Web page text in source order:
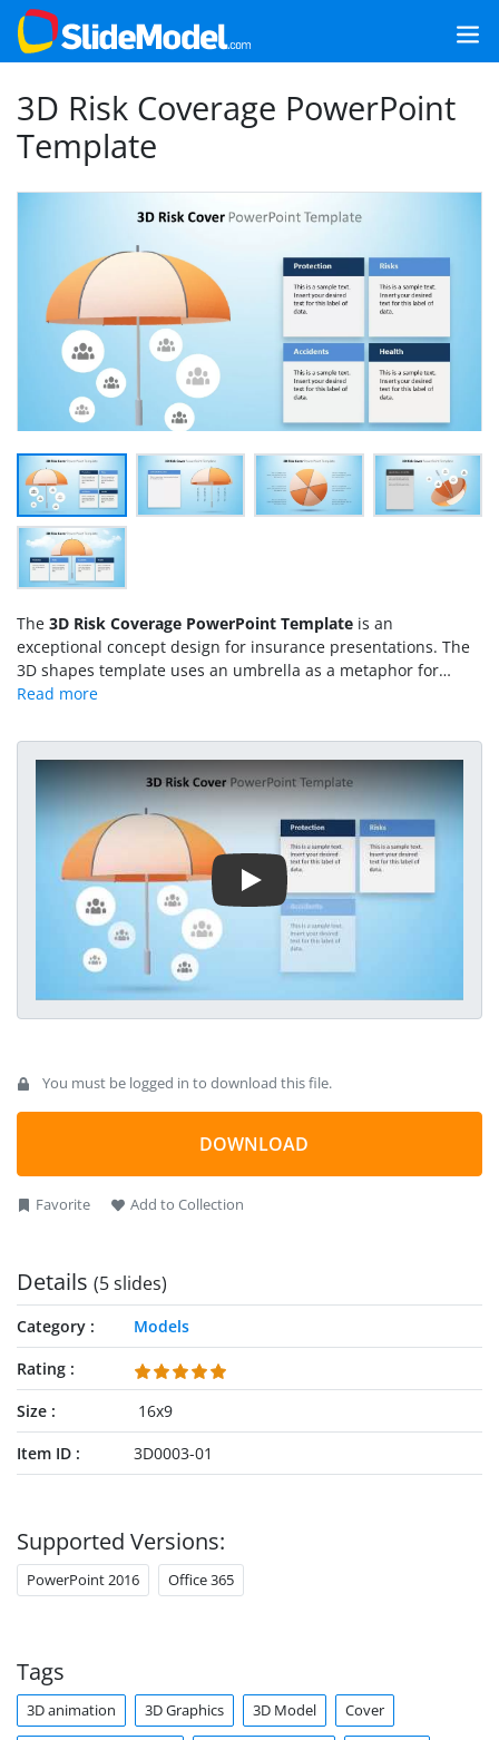
3D Risk Coverage PowerPoint
Template
The 3D Risk Coverage PowerPoint Template is an
exceptional concept design for insurance presentations. The
3D shapes template uses an umbrella as a metaphor for
coverage. Just like an actual umbrella, which protects us from
coverage to people and things. It also suggests unity by
bringing the smaller, relevant agencies together. For instance,
the umbrella organization that protects and operates many
smaller organizations in a merger. Therefore, the 3D
PowerPoint presentation of risk coverage can present
mergers, acquisitions along with risk protection. It is a 5-slide
PowerPoint showing several layouts with text placeholders.
These placeholders enable users to enter the relevant risk
coverage information. Such as the pre-design text boxes for
protection, risk, accident, and health.
Play Video
You must be logged in to download this file.
DOWNLOAD
Favorite Add to Collection
Details (5 slides)
Category
Models
Rating
Size
16x9
Item ID
3D0003-01
Supported Versions:
PowerPoint 2016 Office 365
Tags
3D animation 3D Graphics 3D Model Cover